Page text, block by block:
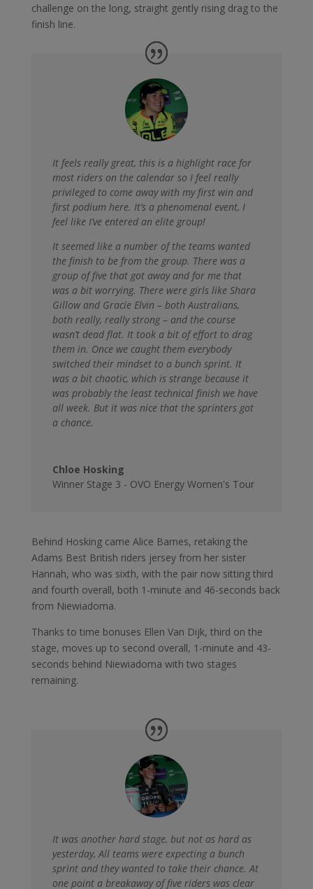
challenge on the long, straight gently rising drag to the
finish line.
It feels really great, this is a highlight race for
most riders on the calendar so I feel really
privileged to come away with my first win and
first podium here. It’s a phenomenal event, I
feel like I’ve entered an elite group!
It seemed like a number of the teams wanted
the finish to be from the group. There was a
group of five that got away and for me that
was a bit worrying. There were girls like Shara
Gillow and Gracie Elvin – both Australians,
both really, really strong – and the course
wasn’t dead flat. It took a bit of effort to drag
them in. Once we caught them everybody
switched their mindset to a bunch sprint. It
was a bit chaotic, which is strange because it
was probably the least technical finish we have
all week. But it was nice that the sprinters got
a chance.
Chloe Hosking
Winner Stage 3 - OVO Energy Women's Tour
Behind Hosking came Alice Barnes, retaking the
Adams Best British riders jersey from her sister
Hannah, who was sixth, with the pair now sitting third
and fourth overall, both 1-minute and 46-seconds back
from Niewiadoma.
Thanks to time bonuses Ellen Van Dijk, third on the
stage, moves up to second overall, 1-minute and 43-
seconds behind Niewiadoma with two stages
remaining.
It was another hard stage, but not as hard as
yesterday,All teams were expecting a bunch
sprint and they wanted to take their chance. At
one point a breakaway of five riders was clear